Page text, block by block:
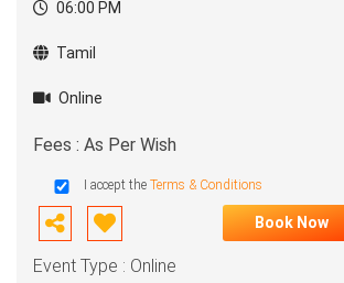
06:00 PM
Tamil
Online
Fees : As Per Wish
I accept the Terms & Conditions
Book Now
Event Type : Online